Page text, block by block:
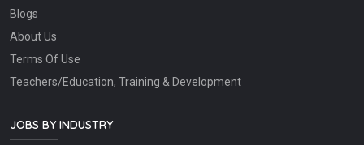
Blogs
About Us
Terms Of Use
Teachers/Education, Training & Development
JOBS BY INDUSTRY